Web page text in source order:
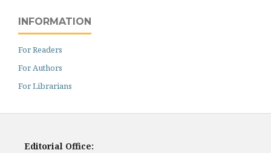
INFORMATION
For Readers
For Authors
For Librarians
Editorial Office: